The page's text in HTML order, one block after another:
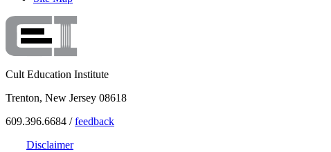
Cult Education Institute
Trenton, New Jersey 08618
609.396.6684 /feedback
Disclaimer